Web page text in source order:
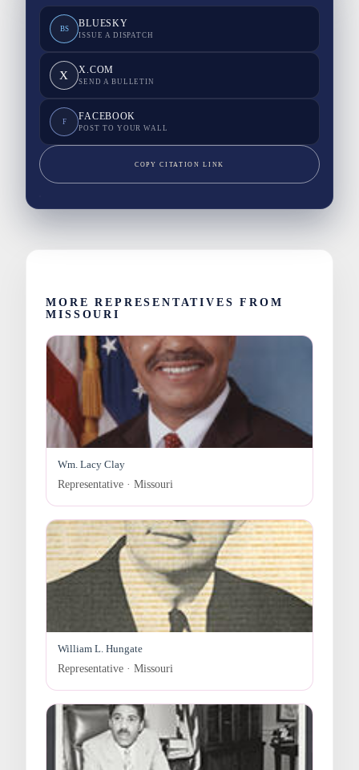
BS BLUESKY
ISSUE A DISPATCH
X X.COM
SEND A BULLETIN
F FACEBOOK
POST TO YOUR WALL
COPY CITATION LINK
MORE REPRESENTATIVES FROM
MISSOURI
Wm. Lacy Clay
Representative · Missouri
William L. Hungate
Representative · Missouri